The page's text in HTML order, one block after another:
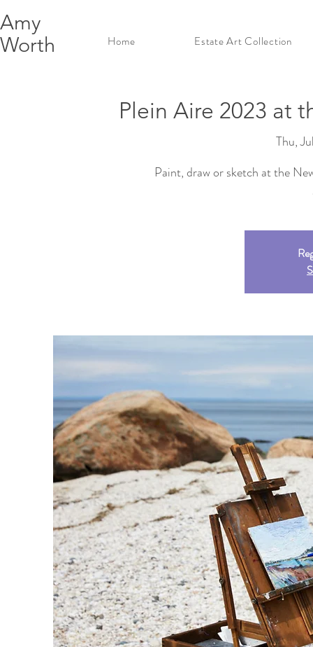
Amy
Worth
Home Estate Art Collection
Plein Aire 2023 at
Thu,
Paint, draw or sketch at the